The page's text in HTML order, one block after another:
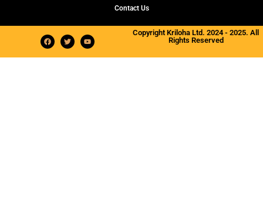
Contact Us
Copyright Kriloha Ltd. 2024 - 2025. All
Rights Reserved